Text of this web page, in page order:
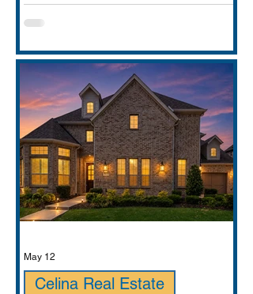
Celina Real Estate
May 12